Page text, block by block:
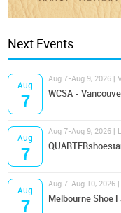
Next Events
Aug
7
Aug 7-Aug 9, 2026 |
WCSA -
Aug
7
Aug 7-Aug 9, 2026 |
Aug
7
Aug 7-Aug 10, 2026
Melbourne Shoe